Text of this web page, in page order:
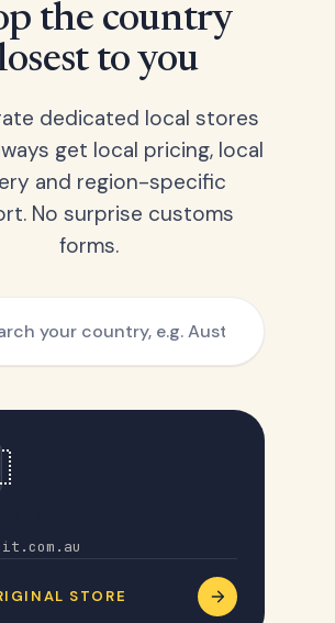
the country
to you
dedicated local stores
get local pricing, local
and region-specific
No surprise customs
forms.
STORE